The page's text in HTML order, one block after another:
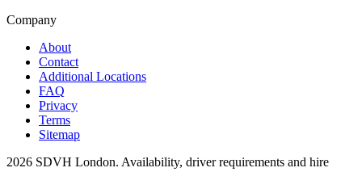
Company
About
Contact
Additional Locations
FAQ
Privacy
Terms
Sitemap
2026 SDVH London. Availability, driver requirements and hire